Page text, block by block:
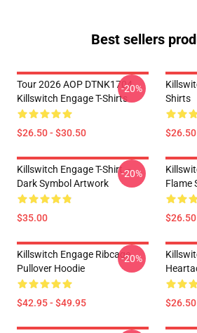
Best sellers
Tour 2026 AOP DTNK1704
Killswitch Engage T-Shirts
$26.50 - $30.50
-20%
Shirts
Killswitch Engage T-Shirt –
Dark Symbol Artwork
$35.00
-20%
Flame
Killswitch Engage Ribcage
Pullover Hoodie
$42.95 - $49.95
-20%